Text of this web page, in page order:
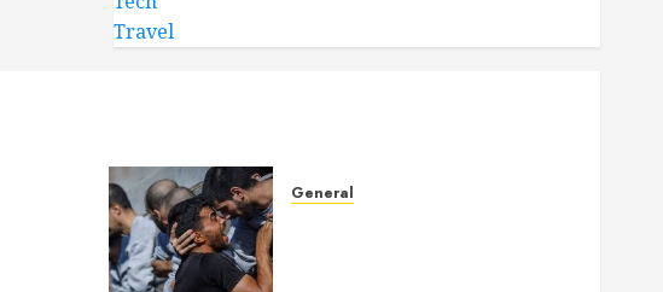
Travel
General